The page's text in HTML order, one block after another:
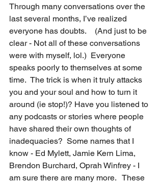
Through many conversations over the
last several months, I’ve realized
everyone has doubts.    (And just to be
clear - Not all of these conversations
were with myself, lol.)  Everyone
speaks poorly to themselves at some
time.  The trick is when it truly attacks
you and your soul and how to turn it
around (ie stop!)? Have you listened to
any podcasts or stories where people
have shared their own thoughts of
inadequacies?  Some names that I
know - Ed Mylett, Jamie Kern Lima,
Brendon Burchard, Oprah Winfrey - I
am sure there are many more.   These